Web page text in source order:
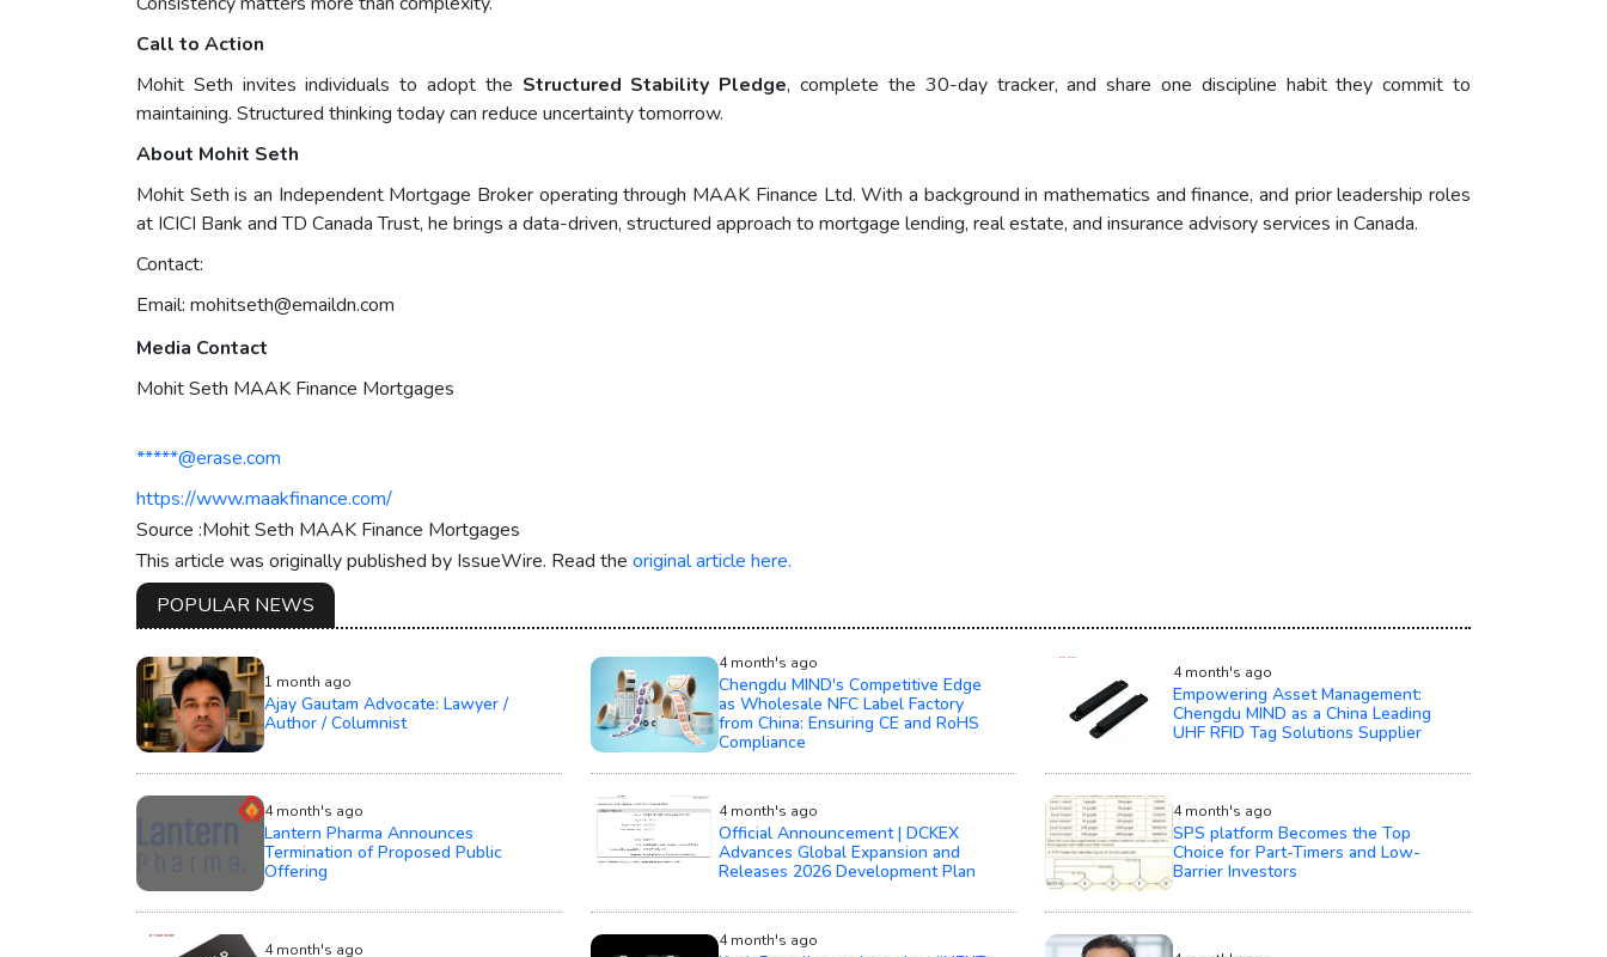
Call to Action
Mohit Seth invites individuals to adopt the Structured Stability Pledge, complete the 30-day tracker, and share one discipline habit they commit to
maintaining. Structured thinking today can reduce uncertainty tomorrow.
About Mohit Seth
Mohit Seth is an Independent Mortgage Broker operating through MAAK Finance Ltd. With a background in mathematics and finance, and prior leadership roles
at ICICI Bank and TD Canada Trust, he brings a data-driven, structured approach to mortgage lending, real estate, and insurance advisory services in Canada.
Contact:
Email: mohitseth@emaildn.com
Media Contact
Mohit Seth MAAK Finance Mortgages
*****@erase.com
https://www.maakfinance.com/
Source :Mohit Seth MAAK Finance Mortgages
This article was originally published by IssueWire. Read the original article here.
POPULAR NEWS
1 month ago
Ajay Gautam Advocate: Lawyer /
Author / Columnist
4 month's ago
Chengdu MIND's Competitive Edge
as Wholesale NFC Label Factory
from China: Ensuring CE and RoHS
Compliance
4 month's ago
Empowering Asset Management:
Chengdu MIND as a China Leading
UHF RFID Tag Solutions Supplier
4 month's ago
Lantern Pharma Announces
Termination of Proposed Public
Offering
4 month's ago
Official Announcement | DCKEX
Advances Global Expansion and
Releases 2026 Development Plan
4 month's ago
SPS platform Becomes the Top
Choice for Part-Timers and Low-
Barrier Investors
4 month's ago 4 month's ago